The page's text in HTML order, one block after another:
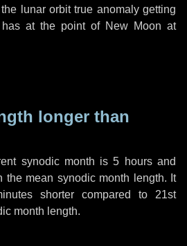
lunar orbit true anomaly getting
at the point of New Moon at
longer than
synodic month is5 hoursand
the mean synodic month length. It
shorter compared to 21st
month length.